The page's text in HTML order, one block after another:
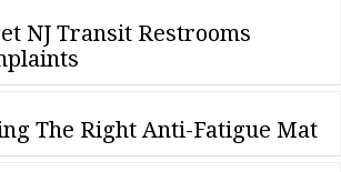
NJ Transit Restrooms
The Right Anti-Fatigue Mat